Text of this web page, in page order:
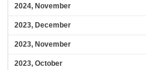
2024, November
2023, December
2023, November
2023, October